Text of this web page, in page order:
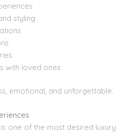
styling
with loved ones
emotional, and unforgettable.
one of the most desired luxury